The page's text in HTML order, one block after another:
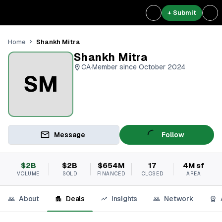
+ Submit
Home Shankh Mitra
SM
Shankh Mitra
CA·Member since October 2024
Message Follow
$2B
VOLUME
$2B
SOLD
$654M
FINANCED
17
CLOSED
4M sf
AREA
About Deals Insights Network